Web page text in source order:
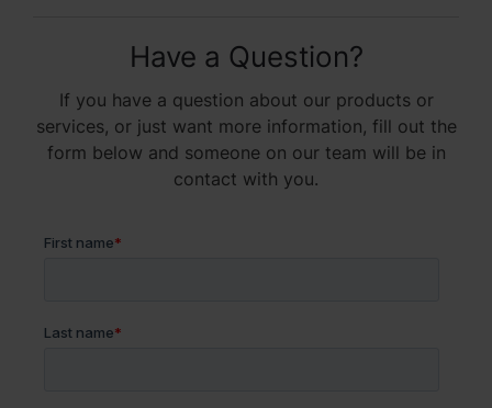
Have a Question?
If you have a question about our products or
services, or just want more information, fill out the
form below and someone on our team will be in
contact with you.